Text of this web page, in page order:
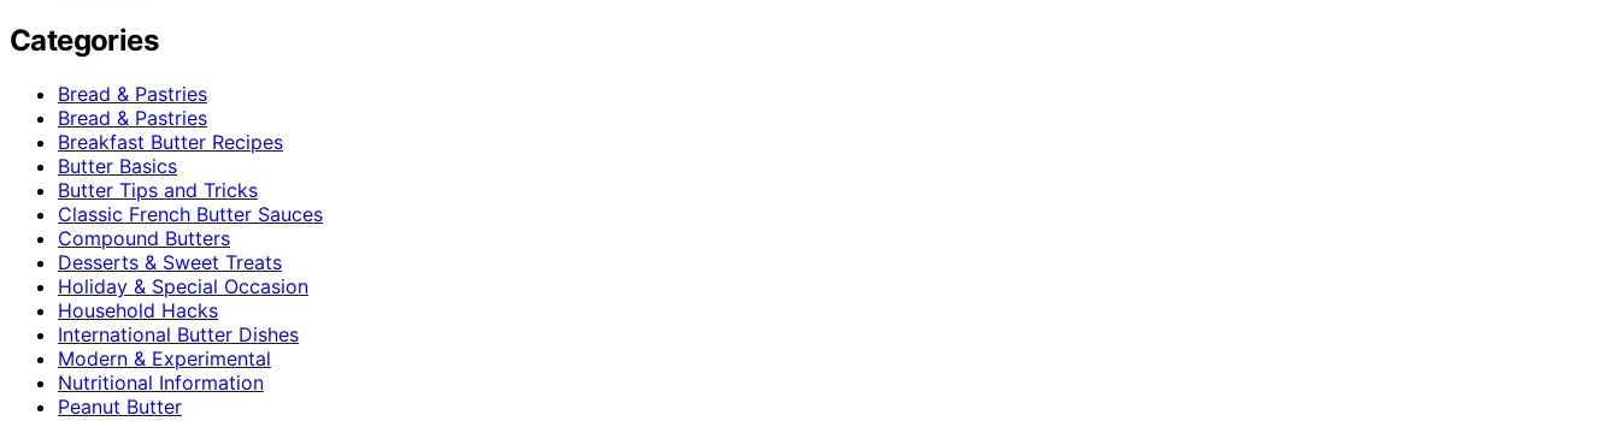
Categories
Bread & Pastries
Bread & Pastries
Breakfast Butter Recipes
Butter Basics
Butter Tips and Tricks
Classic French Butter Sauces
Compound Butters
Desserts & Sweet Treats
Holiday & Special Occasion
Household Hacks
International Butter Dishes
Modern & Experimental
Nutritional Information
Peanut Butter